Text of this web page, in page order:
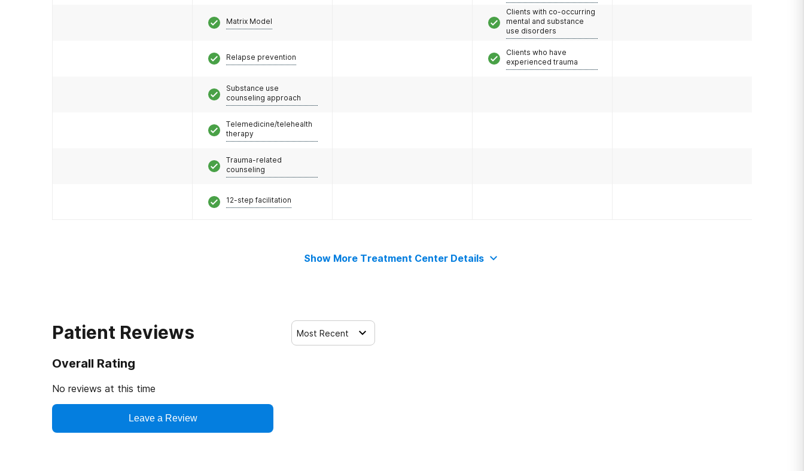
Matrix Model
Relapse prevention
Substance use
counseling approach
Telemedicine/telehealth
therapy
Trauma-related
counseling
12-step facilitation
Clients with co-occurring
mental and substance
use disorders
Clients who have
experienced trauma
Show More Treatment Center Details
Patient Reviews
Overall Rating
No reviews at this time
Leave a Review
Most Recent